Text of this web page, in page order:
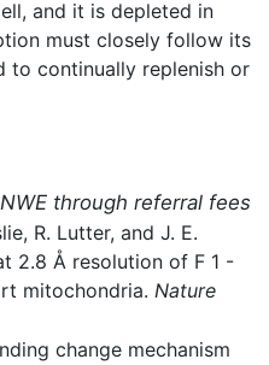
and it is depleted in
must closely follow its
to continually replenish or
through referral fees
R. Lutter, and J. E.
2.8 Å resolution of F 1 -
mitochondria. Nature
change mechanism